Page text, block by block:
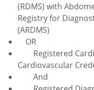
(RDMS) with
Registry for
(ARDMS)
OR
Registered
Cardiovascular
And